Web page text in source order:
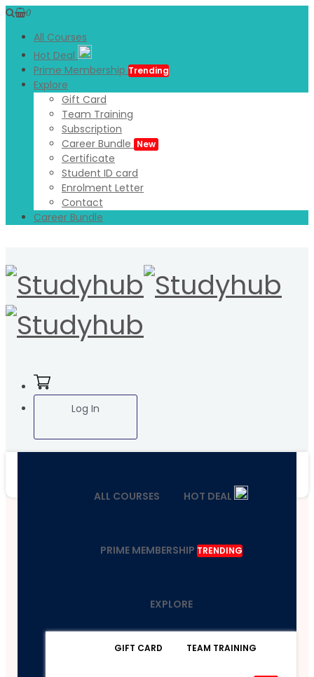
0
All Courses
Hot Deal
Prime Membership Trending
Explore
Gift Card
Team Training
Subscription
Career Bundle New
Certificate
Student ID card
Enrolment Letter
Contact
Career Bundle
Log In
ALL COURSES HOT DEAL
PRIME MEMBERSHIP TRENDING
EXPLORE
GIFT CARD TEAM TRAINING